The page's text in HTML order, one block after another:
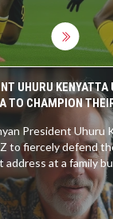
UHURU KENYATTA
TO CHAMPION
President Uhuru
to fiercely defend
address at a family
and
his plea comes
critics